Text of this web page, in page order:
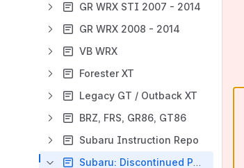
GR WRX STI 2007 - 2014
GR WRX 2008 - 2014
VB WRX
Forester XT
Legacy GT / Outback XT
BRZ, FRS, GR86, GT86
Subaru Instruction Repo
Subaru: Discontinued Parts